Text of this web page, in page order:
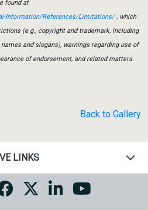
found at
Information/References/Limitations/, which
(e.g., copyright and trademark, including
and slogans), warnings regarding use of
of endorsement, and related matters.
Back to Gallery
LINKS